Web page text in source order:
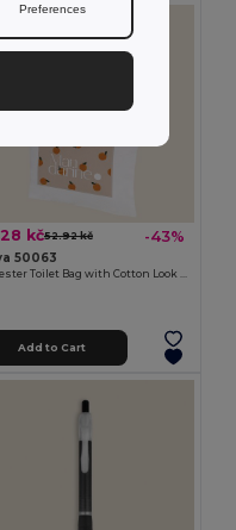
kč52.92 kč -43%
50063
Polyester Toilet Bag with Cotton Look POLY
Add to Cart
Preferences